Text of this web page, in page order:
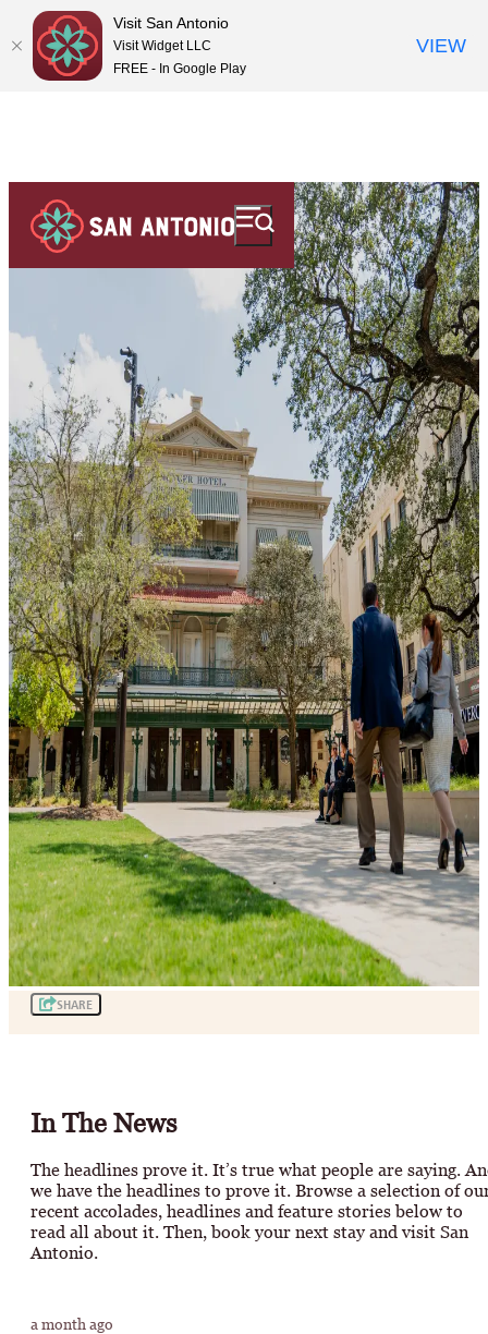
SHARE
In The News
The headlines prove it. It’s true what people are saying.
we have the headlines to prove it. Browse a selection of
recent accolades, headlines and feature stories below to
read all about it. Then, book your next stay and visit San
Antonio.
a month ago
Visit San Antonio
Visit Widget LLC
FREE - In Google Play
VIEW